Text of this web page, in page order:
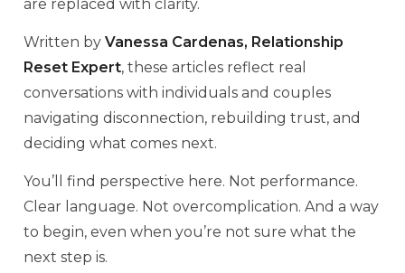
are replaced with clarity.
Written by Vanessa Cardenas, Relationship
Reset Expert, these articles reflect real
conversations with individuals and couples
navigating disconnection, rebuilding trust, and
deciding what comes next.
You’ll find perspective here. Not performance.
Clear language. Not overcomplication. And a way
to begin, even when you’re not sure what the
next step is.